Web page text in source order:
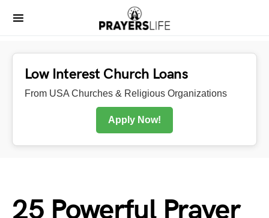
Low Interest Church Loans
From USA Churches & Religious Organizations
Apply Now!
25 Powerful Prayer